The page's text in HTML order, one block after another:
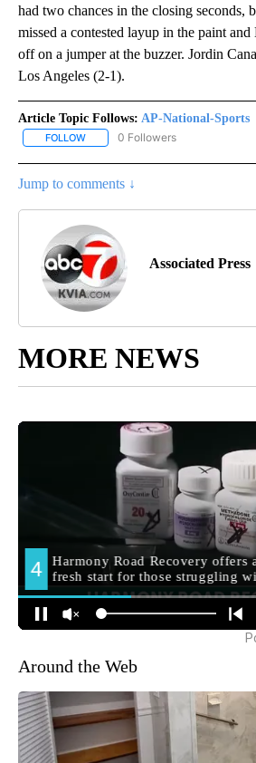
had two chances in the closing seconds,
missed a contested layup in the paint
off on a jumper at the buzzer. Jordin
Los Angeles (2-1).
Article Topic Follows: AP-National-Sports
FOLLOW FOLLOW "AP-NATIONAL-SPORTS"
0 Followers
Jump to comments ↓
Associated Press
MORE NEWS
Around the Web